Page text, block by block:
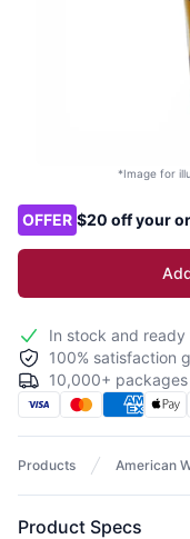
*Image for
Product options
OFFER $20 off your
In stock and ready
100% satisfaction
10,000+
Products American
Product Specs